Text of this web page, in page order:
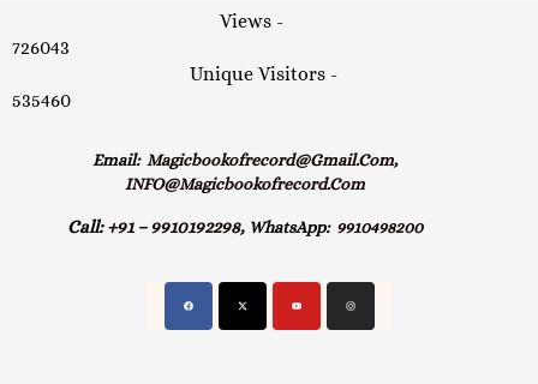
Views -
726043
Unique Visitors -
535460
Email: Magicbookofrecord@gmail.com,
INFO@magicbookofrecord.com
Call: +91 – 9910192298, WhatsApp:9910498200